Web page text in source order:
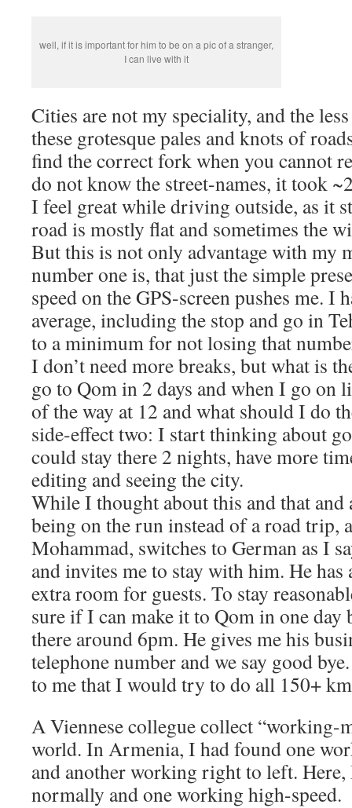
well, if it is important for him to be on a pic of a stranger,
I can live with it
Cities are not my speciality, and the
these grotesque pales and knots of
find the correct fork when you cannot
do not know the street-names, it took
I feel great while driving outside, as it
road is mostly flat and sometimes the
But this is not only advantage with my
number one is, that just the simple
speed on the GPS-screen pushes me. I
average, including the stop and go in
to a minimum for not losing that
I don’t need more breaks, but what is
go to Qom in 2 days and when I go on
of the way at 12 and what should I do
side-effect two: I start thinking about
could stay there 2 nights, have more
editing and seeing the city.
While I thought about this and that
being on the run instead of a road trip,
Mohammad, switches to German as I
and invites me to stay with him. He
extra room for guests. To stay
sure if I can make it to Qom in one day
there around 6pm. He gives me his
telephone number and we say good
to me that I would try to do all 150+
A Viennese collegue collect “working-
world. In Armenia, I had found one
and another working right to left.
normally and one working high-speed.